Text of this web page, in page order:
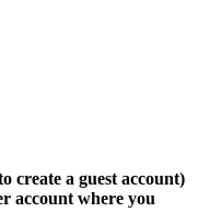
create a guest account)
account where you